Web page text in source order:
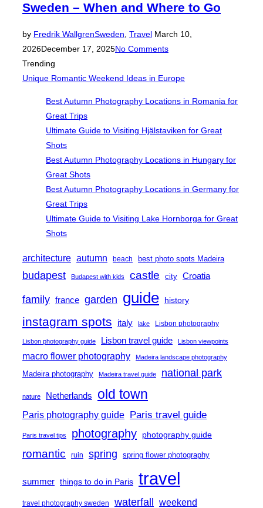
Sweden – When and Where to Go
by Fredrik WallgrenSweden TravelPosted
on
March 10,
2026December 17, 2025No Comments
Trending
Unique Romantic Weekend Ideas in Europe
Best Autumn Photography Locations in Romania for
Great Trips
Ultimate Guide to Visiting Hjälstaviken for Great
Shots
Best Autumn Photography Locations in Hungary for
Great Shots
Best Autumn Photography Locations in Germany for
Great Trips
Ultimate Guide to Visiting Lake Hornborga for Great
Shots
architecture autumn beach best photo spots Madeira
budapest Budapest with kids castle city Croatia
family france garden guide history
instagram spots italy lake Lisbon photography
Lisbon photography guide Lisbon travel guide Lisbon viewpoints
macro flower photography Madeira landscape photography
Madeira photography Madeira travel guide national park
nature Netherlands old town
Paris photography guide Paris travel guide
Paris travel tips photography photography guide
romantic ruin spring spring flower photography
summer things to do in Paris travel
travel photography sweden waterfall weekend